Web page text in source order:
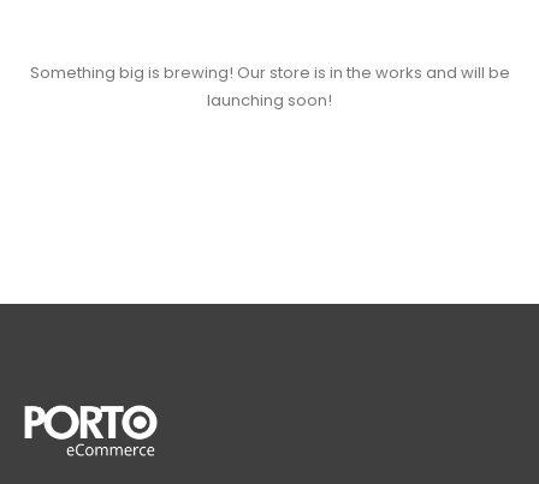
Something big is brewing! Our store is in the works and will be
launching soon!